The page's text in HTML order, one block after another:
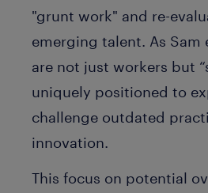
"grunt work" and re-
emerging talent. As Sam
are not just workers but
uniquely positioned to
challenge outdated
innovation.
This focus on potential